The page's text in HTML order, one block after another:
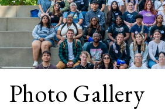
Photo Gallery